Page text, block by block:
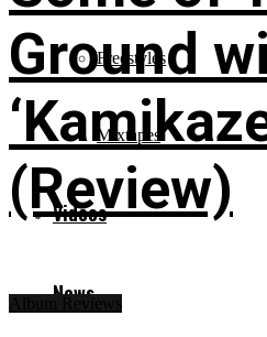
Freestyles
Mixtapes
Videos
News
Ground
(Review)